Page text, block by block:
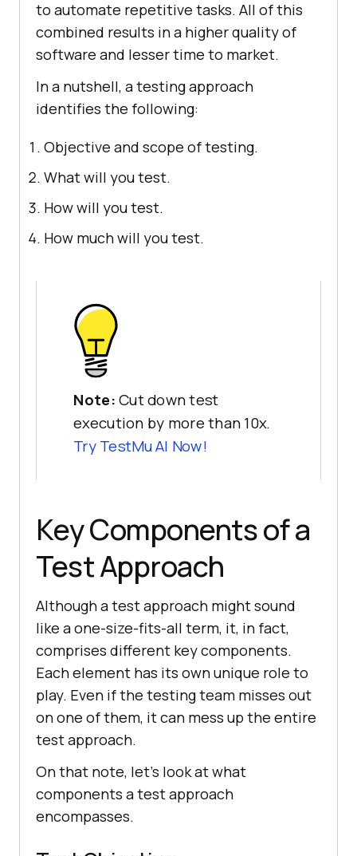
to automate repetitive tasks. All of this
combined results in a higher quality of
software and lesser time to market.
In a nutshell, a testing approach
identifies the following:
Objective and scope of testing.
What will you test.
How will you test.
How much will you test.
Note: Cut down test
execution by more than 10x.
Try TestMu AI Now!
Key Components of a
Test Approach
Although a test approach might sound
like a one-size-fits-all term, it, in fact,
comprises different key components.
Each element has its own unique role to
play. Even if the testing team misses out
on one of them, it can mess up the entire
test approach.
On that note, let's look at what
components a test approach
encompasses.